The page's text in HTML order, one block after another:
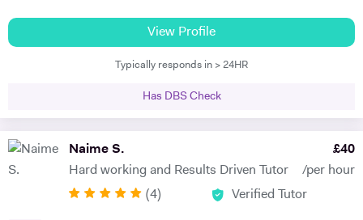
my best to dedicate my spare time to supporting charity events,
group talks, and teaching children.
students gain admission into some of London’s top independent and
state schools and 6th form colleges including The Latymer School,
Eaton Square, Putney High School, Grey Coat Hospital, The St.
exams for the 7+ and 11+ in Mathematics, Verbal and Non-Verbal
Baccalaureate and A-Level Mathematics, Chemistry, Biology and
Physics. Olive also has experience of SEN (Special Educational Needs)
View Profile
Typically responds in > 24HR
Has DBS Check
Naime S.
Hard working and Results Driven Tutor
£40
/per hour
(4) Verified Tutor